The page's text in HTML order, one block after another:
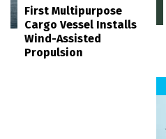
First Multipurpose
Cargo Vessel Installs
Wind-Assisted
Propulsion